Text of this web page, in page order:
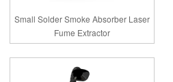
Small Solder Smoke Absorber Laser
Fume Extractor